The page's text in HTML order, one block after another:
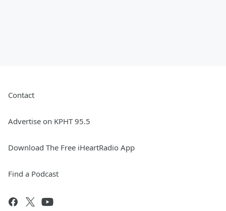
Contact
Advertise on KPHT 95.5
Download The Free iHeartRadio App
Find a Podcast